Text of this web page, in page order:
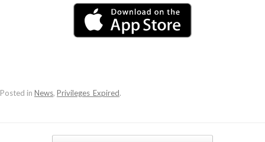
Posted in News, Privileges_Expired.